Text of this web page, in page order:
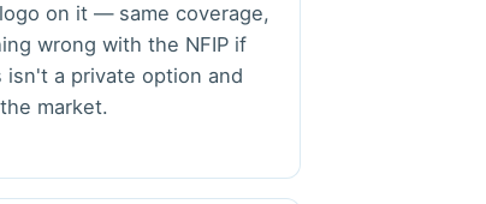
on it — same coverage,
wrong with the NFIP if
a private option and
market.